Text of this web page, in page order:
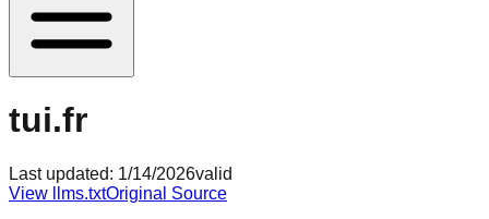
tui.fr
Last updated: 1/14/2026valid
View llms.txtOriginal Source